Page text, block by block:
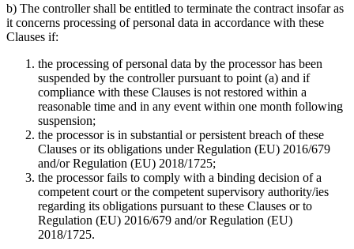
b) The controller shall be entitled to terminate the contract insofar as
it concerns processing of personal data in accordance with these
Clauses if:
the processing of personal data by the processor has been
suspended by the controller pursuant to point (a) and if
compliance with these Clauses is not restored within a
reasonable time and in any event within one month following
suspension;
the processor is in substantial or persistent breach of these
Clauses or its obligations under Regulation (EU) 2016/679
and/or Regulation (EU) 2018/1725;
the processor fails to comply with a binding decision of a
competent court or the competent supervisory authority/ies
regarding its obligations pursuant to these Clauses or to
Regulation (EU) 2016/679 and/or Regulation (EU)
2018/1725.